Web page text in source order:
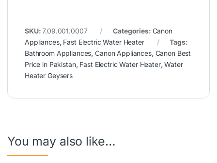
SKU:7.09.001.0007 Categories: Canon
Appliances, Fast Electric Water Heater
Tags:
Bathroom Appliances,Canon Appliances, Canon Best
Price in Pakistan, Fast Electric Water Heater,Water
Heater Geysers
You may also like…